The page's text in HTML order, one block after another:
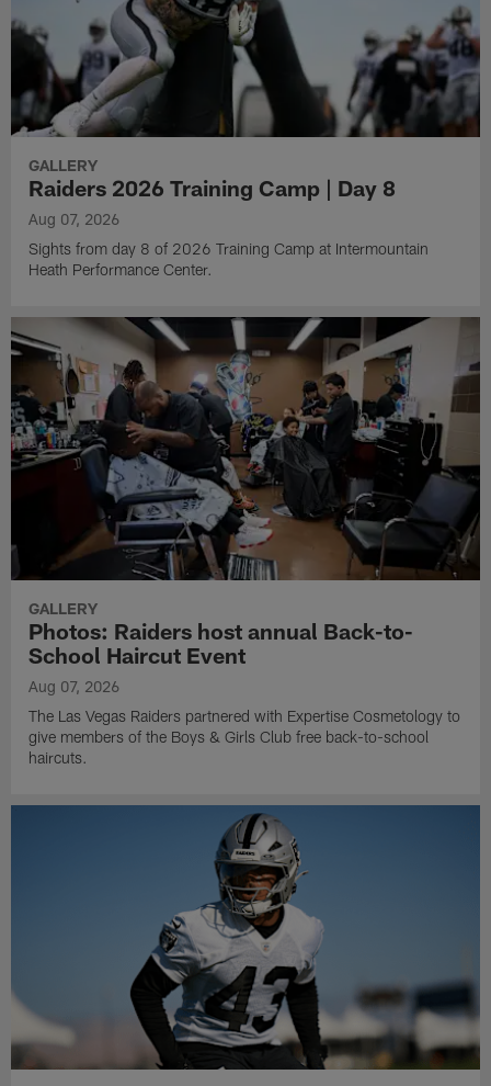
GALLERY
Raiders 2026 Training Camp | Day 8
Aug 07, 2026
Sights from day 8 of 2026 Training Camp at Intermountain
Heath Performance Center.
GALLERY
Photos: Raiders host annual Back-to-
School Haircut Event
Aug 07, 2026
The Las Vegas Raiders partnered with Expertise Cosmetology to
give members of the Boys & Girls Club free back-to-school
haircuts.